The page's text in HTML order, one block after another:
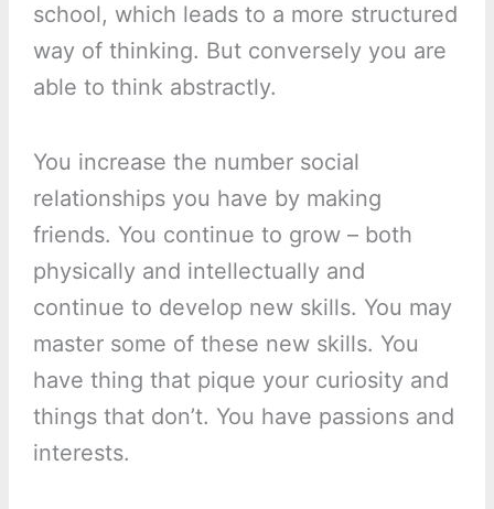
school, which leads to a more structured
way of thinking. But conversely you are
able to think abstractly.
You increase the number social
relationships you have by making
friends. You continue to grow – both
physically and intellectually and
continue to develop new skills. You may
master some of these new skills. You
have thing that pique your curiosity and
things that don’t. You have passions and
interests.